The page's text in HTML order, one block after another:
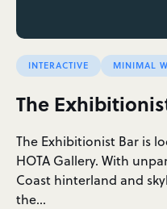
INTERACTIVE MINIMAL
The
The Exhibitionist Bar is
HOTA Gallery. With
Coast hinterland and
the…